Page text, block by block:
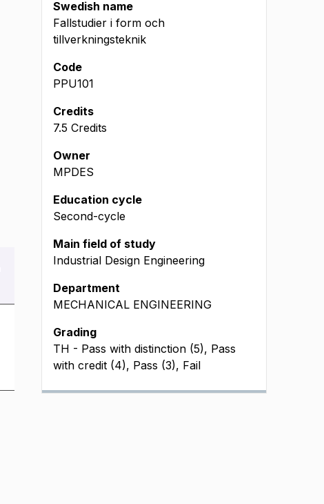
Swedish name
Fallstudier i form och
tillverkningsteknik
Code
PPU101
Credits
7.5 Credits
Owner
MPDES
Education cycle
Second-cycle
Main field of study
Industrial Design Engineering
Department
MECHANICAL ENGINEERING
Grading
TH - Pass with distinction (5), Pass
with credit (4), Pass (3), Fail